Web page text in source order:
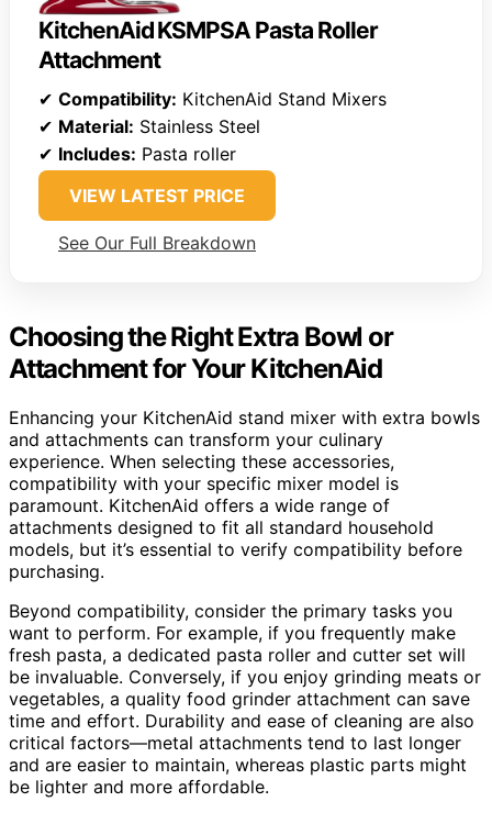
KitchenAid KSMPSA Pasta Roller
Attachment
✔ Compatibility: KitchenAid Stand Mixers
✔ Material: Stainless Steel
✔ Includes: Pasta roller
VIEW LATEST PRICE
See Our Full Breakdown
Choosing the Right Extra Bowl or
Attachment for Your KitchenAid
Enhancing your KitchenAid stand mixer with extra bowls
and attachments can transform your culinary
experience. When selecting these accessories,
compatibility with your specific mixer model is
paramount. KitchenAid offers a wide range of
attachments designed to fit all standard household
models, but it’s essential to verify compatibility before
purchasing.
Beyond compatibility, consider the primary tasks you
want to perform. For example, if you frequently make
fresh pasta, a dedicated pasta roller and cutter set will
be invaluable. Conversely, if you enjoy grinding meats or
vegetables, a quality food grinder attachment can save
time and effort. Durability and ease of cleaning are also
critical factors—metal attachments tend to last longer
and are easier to maintain, whereas plastic parts might
be lighter and more affordable.